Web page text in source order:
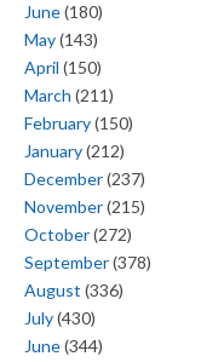
June(180)
May(143)
April (150)
March (211)
February(150)
January(212)
December(237)
November(215)
October(272)
September(378)
August (336)
July(430)
June(344)